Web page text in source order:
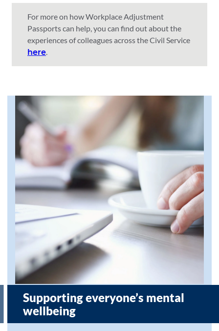
For more on how Workplace Adjustment
Passports can help, you can find out about the
experiences of colleagues across the Civil Service
here
Supporting everyone’s mental
wellbeing